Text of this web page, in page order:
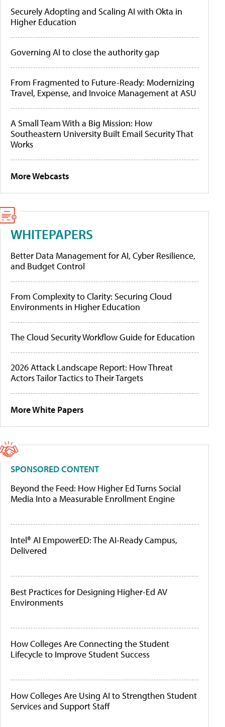
Securely Adopting and Scaling AI with Okta in
Higher Education
Governing AI to close the authority gap
From Fragmented to Future-Ready: Modernizing
Travel, Expense, and Invoice Management at ASU
A Small Team With a Big Mission: How
Southeastern University Built Email Security That
Works
More Webcasts
WHITEPAPERS
Better Data Management for AI, Cyber Resilience,
and Budget Control
From Complexity to Clarity: Securing Cloud
Environments in Higher Education
The Cloud Security Workflow Guide for Education
2026 Attack Landscape Report: How Threat
Actors Tailor Tactics to Their Targets
More White Papers
SPONSORED CONTENT
Beyond the Feed: How Higher Ed Turns Social
Media Into a Measurable Enrollment Engine
Intel® AI EmpowerED: The AI-Ready Campus,
Delivered
Best Practices for Designing Higher-Ed AV
Environments
How Colleges Are Connecting the Student
Lifecycle to Improve Student Success
How Colleges Are Using AI to Strengthen Student
Services and Support Staff